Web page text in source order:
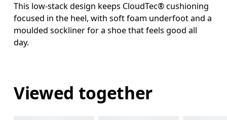
This low-stack design keeps CloudTec® cushioning
focused in the heel, with soft foam underfoot and a
moulded sockliner for a shoe that feels good all
day.
Viewed together